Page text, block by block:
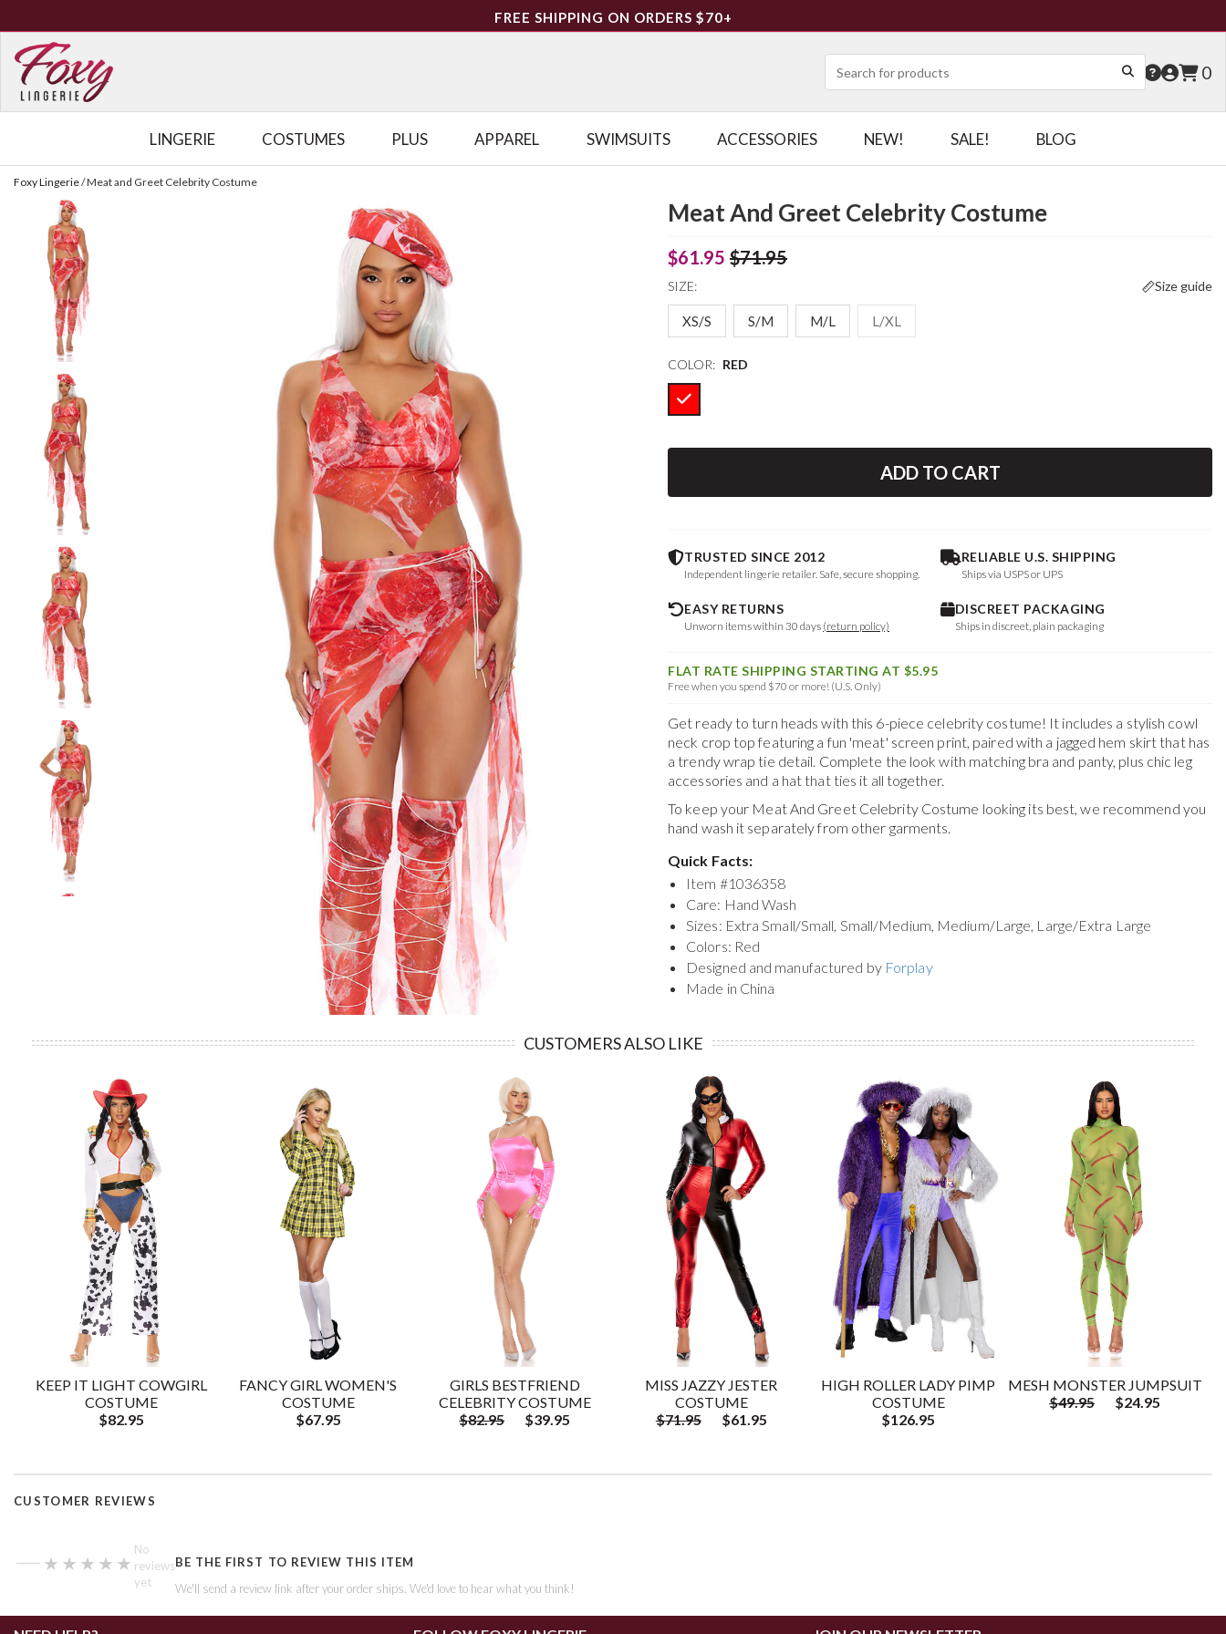
FREE SHIPPING ON ORDERS $70+
0
LINGERIE COSTUMES PLUS APPAREL SWIMSUITS ACCESSORIES NEW! SALE! BLOG
Foxy Lingerie/Meat and Greet Celebrity Costume
Meat And Greet Celebrity Costume
$61.95 $71.95
SIZE: Size guide
XS/S S/M M/L L/XL
COLOR: RED
ADD TO CART
TRUSTED SINCE 2012
Independent lingerie retailer. Safe, secure shopping.
RELIABLE U.S. SHIPPING
Ships via USPS or UPS
EASY RETURNS
Unworn items within 30 days (return policy)
DISCREET PACKAGING
Ships in discreet, plain packaging
FLAT RATE SHIPPING STARTING AT $5.95
Free when you spend $70 or more! (U.S. Only)
Get ready to turn heads with this 6-piece celebrity costume! It includes a stylish cowl
neck crop top featuring a fun 'meat' screen print, paired with a jagged hem skirt that has
a trendy wrap tie detail. Complete the look with matching bra and panty, plus chic leg
accessories and a hat that ties it all together.
To keep your Meat And Greet Celebrity Costume looking its best, we recommend you
hand wash it separately from other garments.
Quick Facts:
Item #1036358
Care: Hand Wash
Sizes: Extra Small/Small, Small/Medium, Medium/Large, Large/Extra Large
Colors: Red
Designed and manufactured by Forplay
Made in China
CUSTOMERS ALSO LIKE
KEEP IT LIGHT COWGIRL
COSTUME
$82.95
FANCY GIRL WOMEN'S
COSTUME
$67.95
GIRLS BESTFRIEND
CELEBRITY COSTUME
$82.95
$39.95
MISS JAZZY JESTER
COSTUME
$71.95
$61.95
HIGH ROLLER LADY PIMP
COSTUME
$126.95
MESH MONSTER JUMPSUIT
$49.95
$24.95
CUSTOMER REVIEWS
— ★★★★★
★★★★★
No
reviews
yet
BE THE FIRST TO REVIEW THIS ITEM
We'll send a review link after your order ships. We'd love to hear what you think!